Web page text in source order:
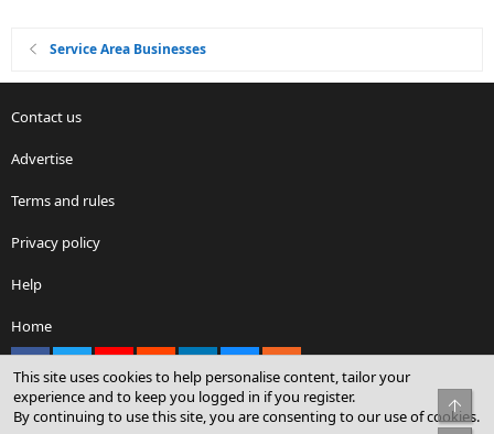
Service Area Businesses
Contact us
Advertise
Terms and rules
Privacy policy
Help
Home
Community platform by XenForo® © 2010-2026 XenForo Ltd.
This site uses cookies to help personalise content, tailor your
experience and to keep you logged in if you register.
By continuing to use this site, you are consenting to our use of cookies.